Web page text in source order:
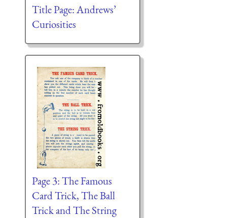
Title Page: Andrews’
Curiosities
Page 3: The Famous
Card Trick, The Ball
Trick and The String